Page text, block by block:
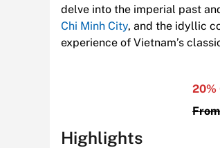
delve into the imperial past
Chi Minh City, and the idyllic
experience of Vietnam’s
20%
Highlights